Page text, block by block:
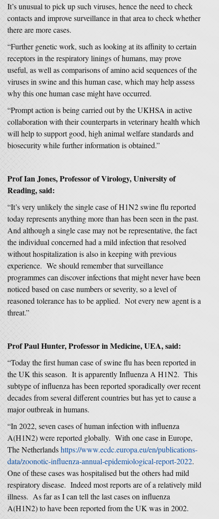
It’s unusual to pick up such viruses, hence the need to check
contacts and improve surveillance in that area to check whether
there are more cases.
“Further genetic work, such as looking at its affinity to certain
receptors in the respiratory linings of humans, may prove
useful, as well as comparisons of amino acid sequences of the
viruses in swine and this human case, which may help assess
why this one human case might have occurred.
“Prompt action is being carried out by the UKHSA in active
collaboration with their counterparts in veterinary health which
will help to support good, high animal welfare standards and
biosecurity while further information is obtained.”
Prof Ian Jones, Professor of Virology, University of
Reading, said:
“It’s very unlikely the single case of H1N2 swine flu reported
today represents anything more than has been seen in the past.
And although a single case may not be representative, the fact
the individual concerned had a mild infection that resolved
without hospitalization is also in keeping with previous
experience. We should remember that surveillance
programmes can discover infections that might never have been
noticed based on case numbers or severity, so a level of
reasoned tolerance has to be applied. Not every new agent is a
threat.”
Prof Paul Hunter, Professor in Medicine, UEA, said:
“Today the first human case of swine flu has been reported in
the UK this season. It is apparently Influenza A H1N2. This
subtype of influenza has been reported sporadically over recent
decades from several different countries but has yet to cause a
major outbreak in humans.
“In 2022, seven cases of human infection with influenza
A(H1N2) were reported globally. With one case in Europe,
The Netherlandshttps://www.ecdc.europa.eu/en/publications-
data/zoonotic-influenza-annual-epidemiological-report-2022.
One of these cases was hospitalised but the others had mild
respiratory disease. Indeed most reports are of a relatively mild
illness. As far as I can tell the last cases on influenza
A(H1N2) to have been reported from the UK was in 2002.